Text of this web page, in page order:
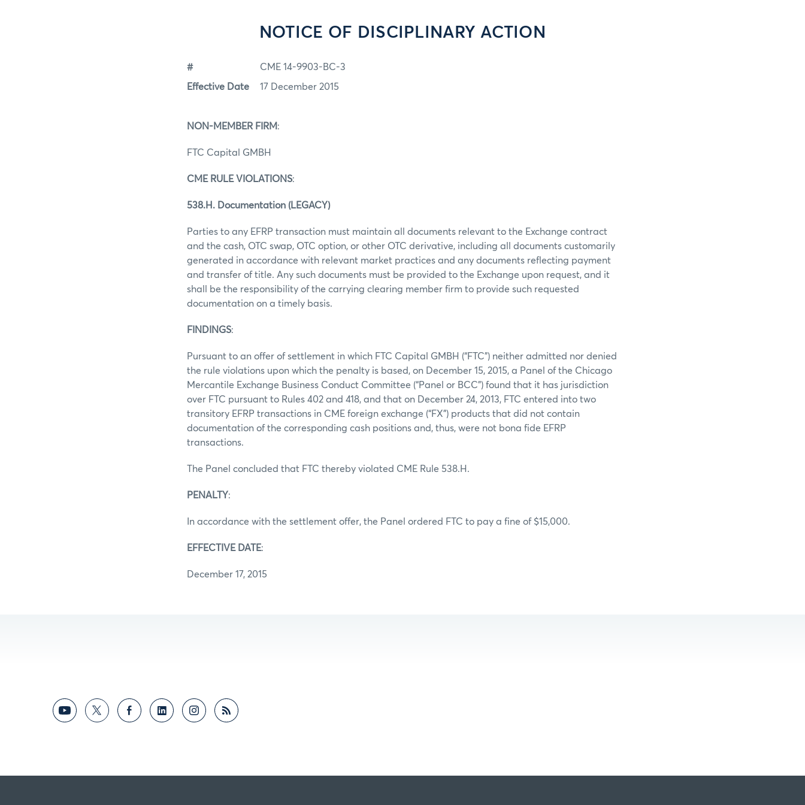
NOTICE OF DISCIPLINARY ACTION
# CME 14-9903-BC-3
Effective Date 17 December 2015
NON-MEMBER FIRM:
FTC Capital GMBH
CME RULE VIOLATIONS:
538.H. Documentation (LEGACY)
Parties to any EFRP transaction must maintain all documents relevant to the Exchange contract
and the cash, OTC swap, OTC option, or other OTC derivative, including all documents customarily
generated in accordance with relevant market practices and any documents reflecting payment
and transfer of title. Any such documents must be provided to the Exchange upon request, and it
shall be the responsibility of the carrying clearing member firm to provide such requested
documentation on a timely basis.
FINDINGS:
Pursuant to an offer of settlement in which FTC Capital GMBH (“FTC”) neither admitted nor denied
the rule violations upon which the penalty is based, on December 15, 2015, a Panel of the Chicago
Mercantile Exchange Business Conduct Committee (“Panel or BCC”) found that it has jurisdiction
over FTC pursuant to Rules 402 and 418, and that on December 24, 2013, FTC entered into two
transitory EFRP transactions in CME foreign exchange (“FX”) products that did not contain
documentation of the corresponding cash positions and, thus, were not bona fide EFRP
transactions.
The Panel concluded that FTC thereby violated CME Rule 538.H.
PENALTY:
In accordance with the settlement offer, the Panel ordered FTC to pay a fine of $15,000.
EFFECTIVE DATE:
December 17, 2015